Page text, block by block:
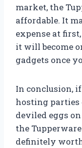
market, the
affordable. It
expense at
it will become
gadgets once
In conclusion,
hosting
deviled eggs
the
definitely